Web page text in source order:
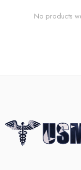
No products